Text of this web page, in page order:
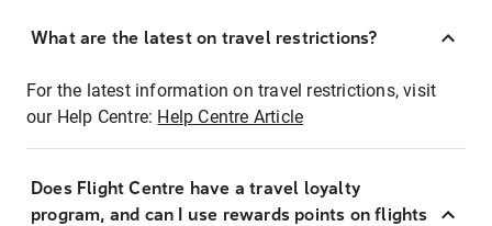
What are the latest on travel restrictions?
For the latest information on travel restrictions, visit
our Help Centre: Help Centre Article
Does Flight Centre have a travel loyalty
program, and can I use rewards points on flights